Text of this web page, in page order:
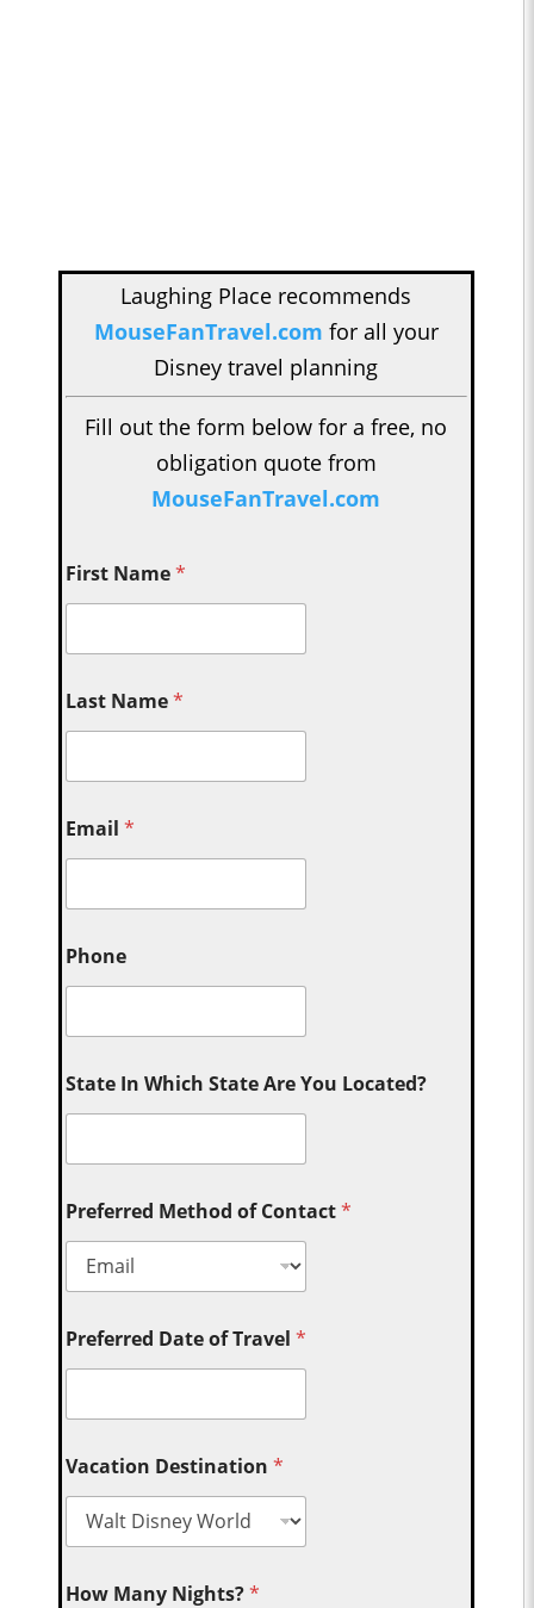
Laughing Place recommends
MouseFanTravel.com for all your
Disney travel planning
Fill out the form below for a free, no
obligation quote from
MouseFanTravel.com
First Name*
Last Name*
Email*
Phone
State In Which State Are You Located?
Preferred Method of Contact*
Preferred Date of Travel*
Vacation Destination*
How Many Nights?*